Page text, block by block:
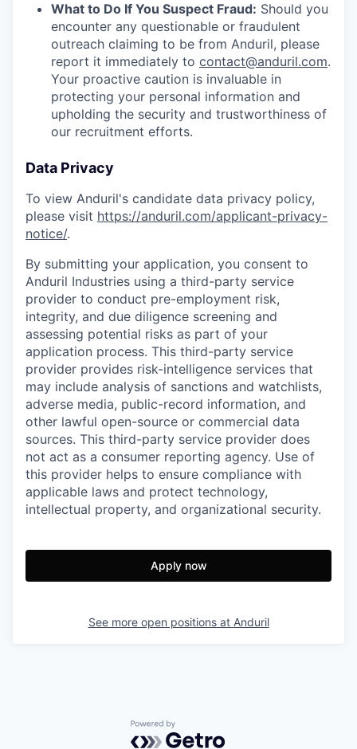
What to Do If You Suspect Fraud: Should you
encounter any questionable or fraudulent
outreach claiming to be from Anduril, please
report it immediately to contact@anduril.com.
Your proactive caution is invaluable in
protecting your personal information and
upholding the security and trustworthiness of
our recruitment efforts.
Data Privacy
To view Anduril's candidate data privacy policy,
please visit https://anduril.com/applicant-privacy-
notice/.
By submitting your application, you consent to
Anduril Industries using a third-party service
provider to conduct pre-employment risk,
integrity, and due diligence screening and
assessing potential risks as part of your
application process. This third-party service
provider provides risk-intelligence services that
may include analysis of sanctions and watchlists,
adverse media, public-record information, and
other lawful open-source or commercial data
sources. This third-party service provider does
not act as a consumer reporting agency. Use of
this provider helps to ensure compliance with
applicable laws and protect technology,
intellectual property, and organizational security.
Apply now
See more open positions at Anduril
Powered by Getro.com